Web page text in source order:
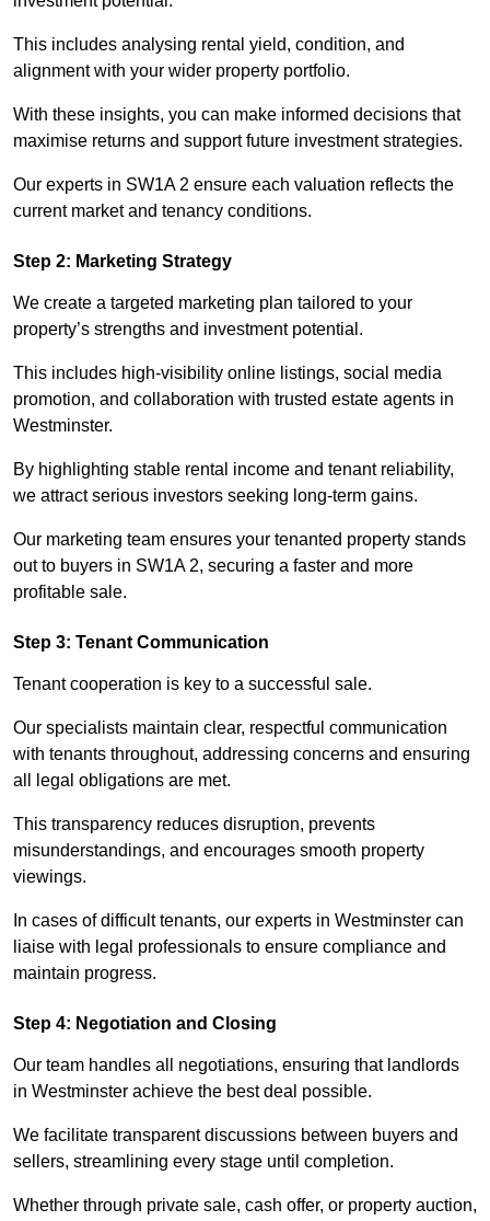
This includes analysing rental yield, condition, and
alignment with your wider property portfolio.
With these insights, you can make informed decisions that
maximise returns and support future investment strategies.
Our experts in SW1A 2 ensure each valuation reflects the
current market and tenancy conditions.
Step 2: Marketing Strategy
We create a targeted marketing plan tailored to your
property’s strengths and investment potential.
This includes high-visibility online listings, social media
promotion, and collaboration with trusted estate agents in
Westminster.
By highlighting stable rental income and tenant reliability,
we attract serious investors seeking long-term gains.
Our marketing team ensures your tenanted property stands
out to buyers in SW1A 2, securing a faster and more
profitable sale.
Step 3: Tenant Communication
Tenant cooperation is key to a successful sale.
Our specialists maintain clear, respectful communication
with tenants throughout, addressing concerns and ensuring
all legal obligations are met.
This transparency reduces disruption, prevents
misunderstandings, and encourages smooth property
viewings.
In cases of difficult tenants, our experts in Westminster can
liaise with legal professionals to ensure compliance and
maintain progress.
Step 4: Negotiation and Closing
Our team handles all negotiations, ensuring that landlords
in Westminster achieve the best deal possible.
We facilitate transparent discussions between buyers and
sellers, streamlining every stage until completion.
Whether through private sale, cash offer, or property auction,